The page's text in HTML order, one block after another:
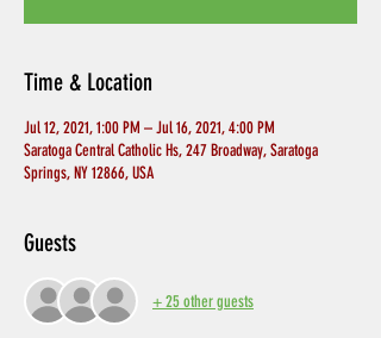
Time & Location
Jul 12, 2021, 1:00 PM – Jul 16, 2021, 4:00 PM
Saratoga Central Catholic Hs, 247 Broadway, Saratoga
Springs, NY 12866, USA
Guests
+ 25 other guests